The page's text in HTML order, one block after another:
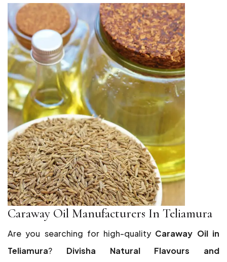
Caraway Oil Manufacturers In Teliamura
Are you searching for high-quality Caraway Oil in
Teliamura? Divisha Natural Flavours and